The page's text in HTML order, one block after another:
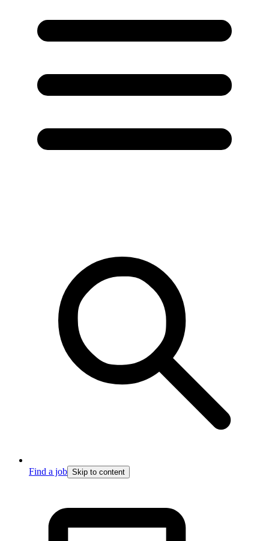
Find a job Skip to content